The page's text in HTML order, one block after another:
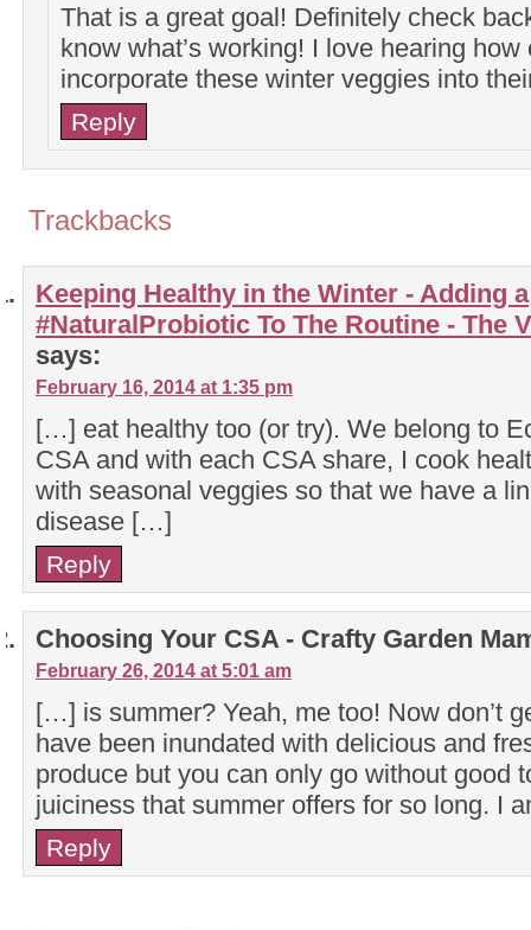
That is a great goal! Definitely check
know what’s working! I love hearing how
incorporate these winter veggies into
Reply
Trackbacks
Keeping Healthy in the Winter - Adding a
#NaturalProbiotic To The Routine - The
says:
February 16, 2014 at 1:35 pm
[…] eat healthy too (or try). We belong to
CSA and with each CSA share, I cook
with seasonal veggies so that we have a
disease […]
Reply
Choosing Your CSA - Crafty Garden
February 26, 2014 at 5:01 am
[…] is summer? Yeah, me too! Now don’t
have been inundated with delicious and
produce but you can only go without good
juiciness that summer offers for so long. I
Reply